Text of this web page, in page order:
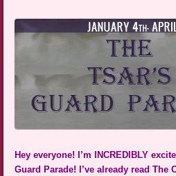
Hey everyone! I’m INCREDIBLY
Guard Parade! I’ve already read The